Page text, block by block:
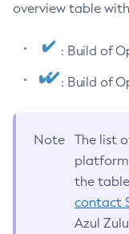
overview table
: Build of
: Build of
Note
The list
platform
the
contact
Azul